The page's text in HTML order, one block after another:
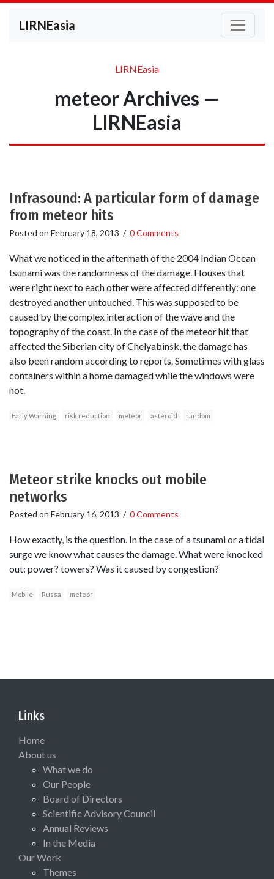
LIRNEasia
LIRNEasia
meteor Archives —
LIRNEasia
Infrasound: A particular form of damage
from meteor hits
Posted on February 18, 2013 / 0 Comments
What we noticed in the aftermath of the 2004 Indian Ocean
tsunami was the randomness of the damage. Houses that
were right next to each other were affected differently: one
destroyed another untouched. This was supposed to be
caused by the complex interaction of the wave and the
topography of the coast. In the case of the meteor hit that
affected the Siberian city of Chelyabinsk, the damage has
also been random according to reports. Sometimes with glass
containers within a home damaged while the windows were
not.
Early Warning risk reduction meteor asteroid random
Meteor strike knocks out mobile
networks
Posted on February 16, 2013 / 0 Comments
How exactly, is the question. In the case of a tsunami or a tidal
surge we know what causes the damage. What were knocked
out: power? towers? Was it caused by congestion?
Mobile Russa meteor
Links
Home
About us
What we do
Our People
Board of Directors
Scientific Advisory Council
Annual Reviews
In the Media
Our Work
Themes